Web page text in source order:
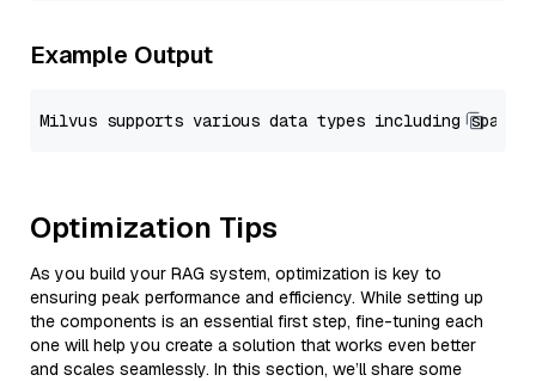
Example Output
Optimization Tips
As you build your RAG system, optimization is key to
ensuring peak performance and efficiency. While setting up
the components is an essential first step, fine-tuning each
one will help you create a solution that works even better
and scales seamlessly. In this section, we’ll share some